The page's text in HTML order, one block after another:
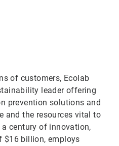
of customers, Ecolab
leader offering
prevention solutions and
and the resources vital to
century of innovation,
$16 billion, employs